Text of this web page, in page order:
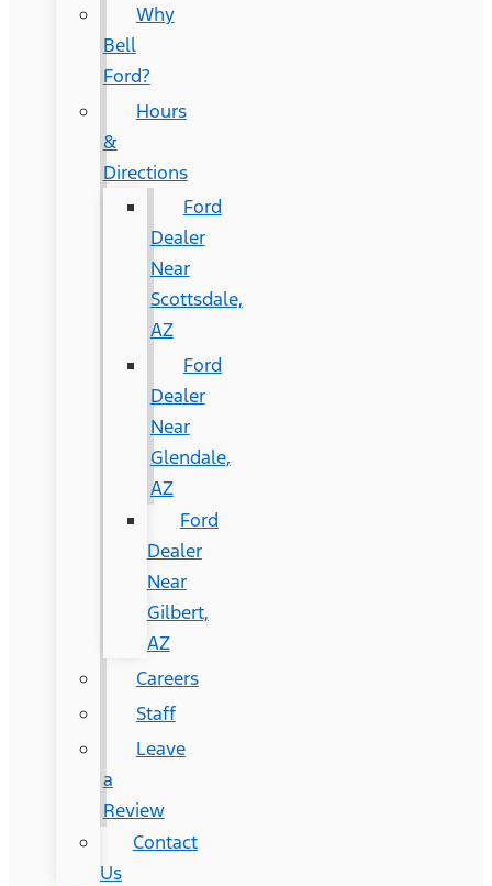
Why
Bell
Ford?
Hours
&
Directions
Ford
Dealer
Near
Scottsdale,
AZ
Ford
Dealer
Near
Glendale,
AZ
Ford
Dealer
Near
Gilbert,
AZ
Careers
Staff
Leave
a
Review
Contact
Us